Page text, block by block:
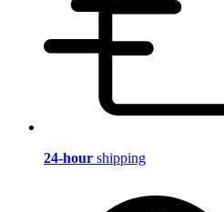
24-hour shipping